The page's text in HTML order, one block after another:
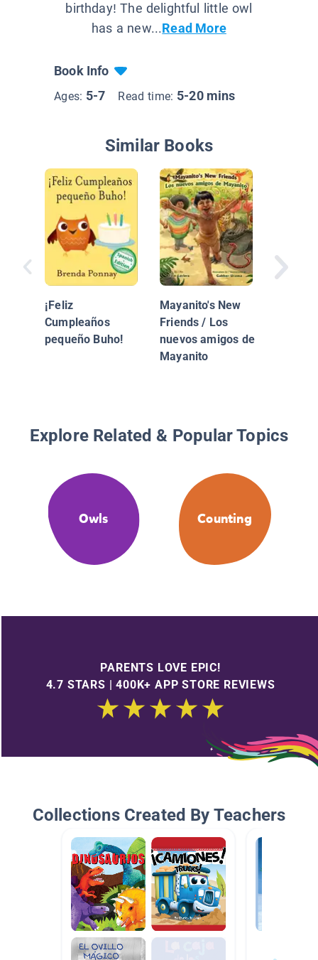
birthday! The delightful little owl
has a new...Read More
Book Info
Ages: 5-7 Read time: 5-20 mins
Similar Books
¡Feliz
Cumpleaños
pequeño Buho!
Mayanito's New
Friends / Los
nuevos amigos de
Mayanito
Explore Related & Popular Topics
Owls Counting
PARENTS LOVE EPIC!
4.7 STARS | 400K+ APP STORE REVIEWS
Collections Created By Teachers